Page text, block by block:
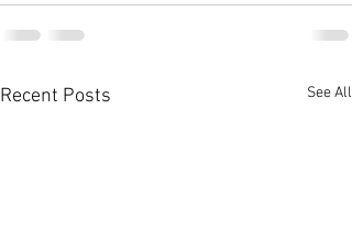
Recent Posts See All